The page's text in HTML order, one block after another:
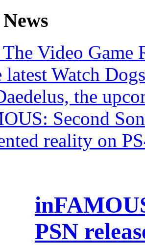
Video Game
Watch
the
Second
reality on
PSN